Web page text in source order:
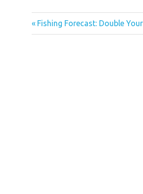
Post
Previous
Post:
Fishing Forecast: Double